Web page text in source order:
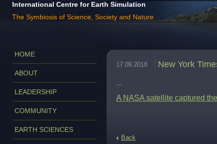
International Centre for Earth Simulation
The Symbiosis of Science, Society and Nature
HOME
ABOUT
LEADERSHIP
COMMUNITY
EARTH SCIENCES
17.09.2018 New York
...
A NASA satellite captured
Back